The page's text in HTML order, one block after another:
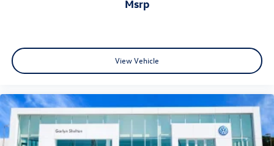
msrp
View Vehicle